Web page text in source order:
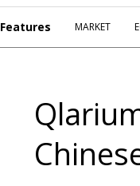
Features MARKET